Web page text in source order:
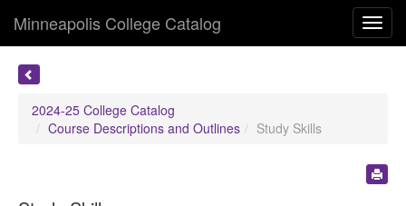
Minneapolis College Catalog
2024-25 College Catalog
Course Descriptions and Outlines
Study Skills